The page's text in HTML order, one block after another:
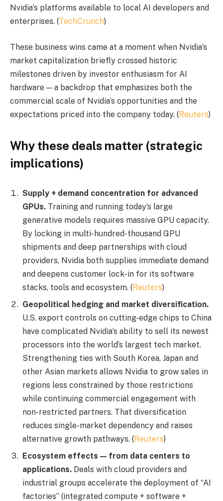
Nvidia’s platforms available to local AI developers and
enterprises. (TechCrunch)
These business wins came at a moment when Nvidia’s
market capitalization briefly crossed historic
milestones driven by investor enthusiasm for AI
hardware — a backdrop that emphasizes both the
commercial scale of Nvidia’s opportunities and the
expectations priced into the company today. (Reuters)
Why these deals matter (strategic
implications)
Supply + demand concentration for advanced
GPUs. Training and running today’s large
generative models requires massive GPU capacity.
By locking in multi-hundred-thousand GPU
shipments and deep partnerships with cloud
providers, Nvidia both supplies immediate demand
and deepens customer lock-in for its software
stacks, tools and ecosystem. (Reuters)
Geopolitical hedging and market diversification.
U.S. export controls on cutting-edge chips to China
have complicated Nvidia’s ability to sell its newest
processors into the world’s largest tech market.
Strengthening ties with South Korea, Japan and
other Asian markets allows Nvidia to grow sales in
regions less constrained by those restrictions
while continuing commercial engagement with
non-restricted partners. That diversification
reduces single-market dependency and raises
alternative growth pathways. (Reuters)
Ecosystem effects — from data centers to
applications. Deals with cloud providers and
industrial groups accelerate the deployment of “AI
factories” (integrated compute + software +